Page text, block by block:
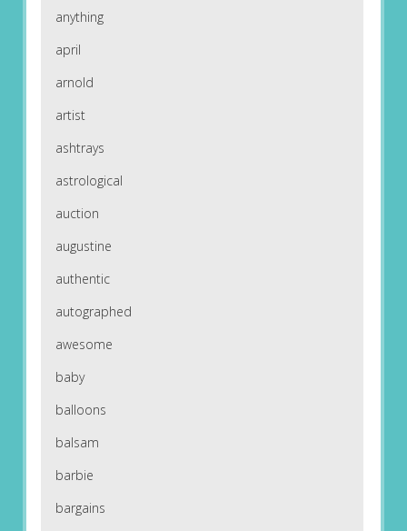
anything
april
arnold
artist
ashtrays
astrological
auction
augustine
authentic
autographed
awesome
baby
balloons
balsam
barbie
bargains